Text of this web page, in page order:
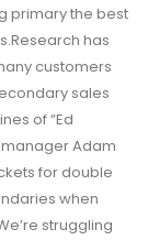
primary the best
has
customers
sales
of “Ed
manager Adam
for double
when
struggling